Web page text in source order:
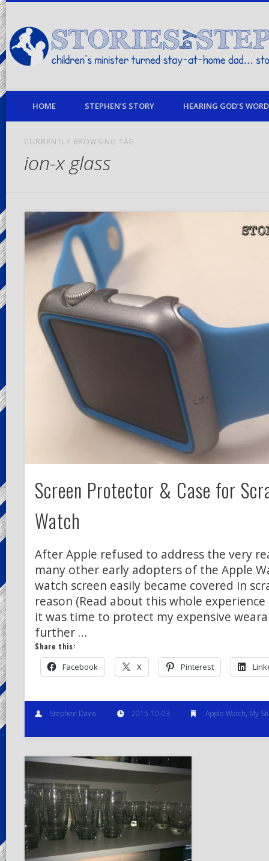
children's minister turned stay-at-home dad… stories from my life
HOME STEPHEN’S STORY HEARING GOD’S
CURRENTLY BROWSING TAG
ion-x glass
Screen Protector & Case for
Watch
After Apple refused to address the very
many other early adopters of the Apple
watch screen easily became covered in
reason (Read about this whole
it was time to protect my expensive
further …
Share this:
Facebook X Pinterest
Stephen Davis 2015-10-03 Apple Watch, My